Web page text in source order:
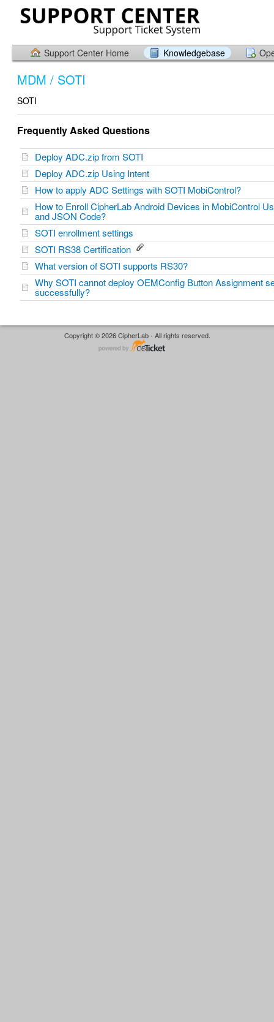
Support Center Home Knowledgebase
MDM / SOTI
SOTI
Frequently Asked Questions
Deploy ADC.zip from SOTI
Deploy ADC.zip Using Intent
How to apply ADC Settings with SOTI MobiControl?
How to Enroll CipherLab Android Devices in MobiControl
and JSON Code?
SOTI enrollment settings
SOTI RS38 Certification
What version of SOTI supports RS30?
Why SOTI cannot deploy OEMConfig Button Assignment
successfully?
Copyright © 2026 CipherLab - All rights reserved.